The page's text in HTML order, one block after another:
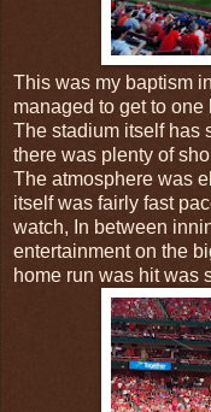
This was my baptism
managed to get to one
The stadium itself has
there was plenty of
The atmosphere was
itself was fairly fast
watch, In between
entertainment on the
home run was hit was